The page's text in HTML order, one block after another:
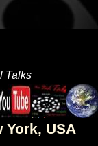
Talks
York, USA